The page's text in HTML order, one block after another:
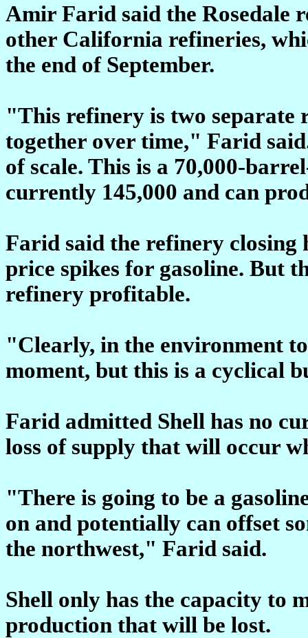
Amir Farid said the Rosedale
other California refineries,
the end of September.
"This refinery is two separate
together over time," Farid
of scale. This is a 70,000-
currently 145,000 and can
Farid said the refinery closing
price spikes for gasoline. But
refinery profitable.
"Clearly, in the environment
moment, but this is a cyclical
Farid admitted Shell has no
loss of supply that will occur
"There is going to be a
on and potentially can offset
the northwest," Farid said.
Shell only has the capacity to
production that will be lost.